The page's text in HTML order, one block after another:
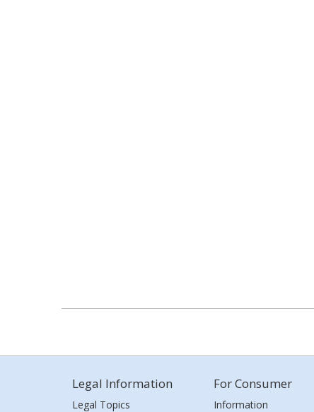
Legal Information
Legal Topics
For Consumer
Information